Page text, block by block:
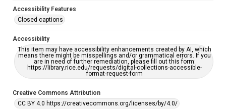
Accessibility Features
Closed captions
Accessibility
This item may have accessibility enhancements created by AI, which
means there might be misspellings and/or grammatical errors. If you
are in need of further remediation, please fill out this form:
https://library.rice.edu/requests/digital-collections-accessible-
format-request-form
Creative Commons Attribution
CC BY 4.0 https://creativecommons.org/licenses/by/4.0/